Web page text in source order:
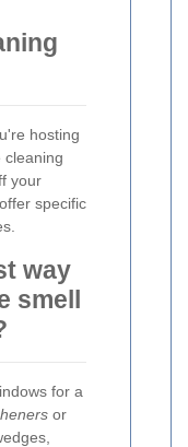
hosting
cleaning
your
specific
way
smell
for a
or